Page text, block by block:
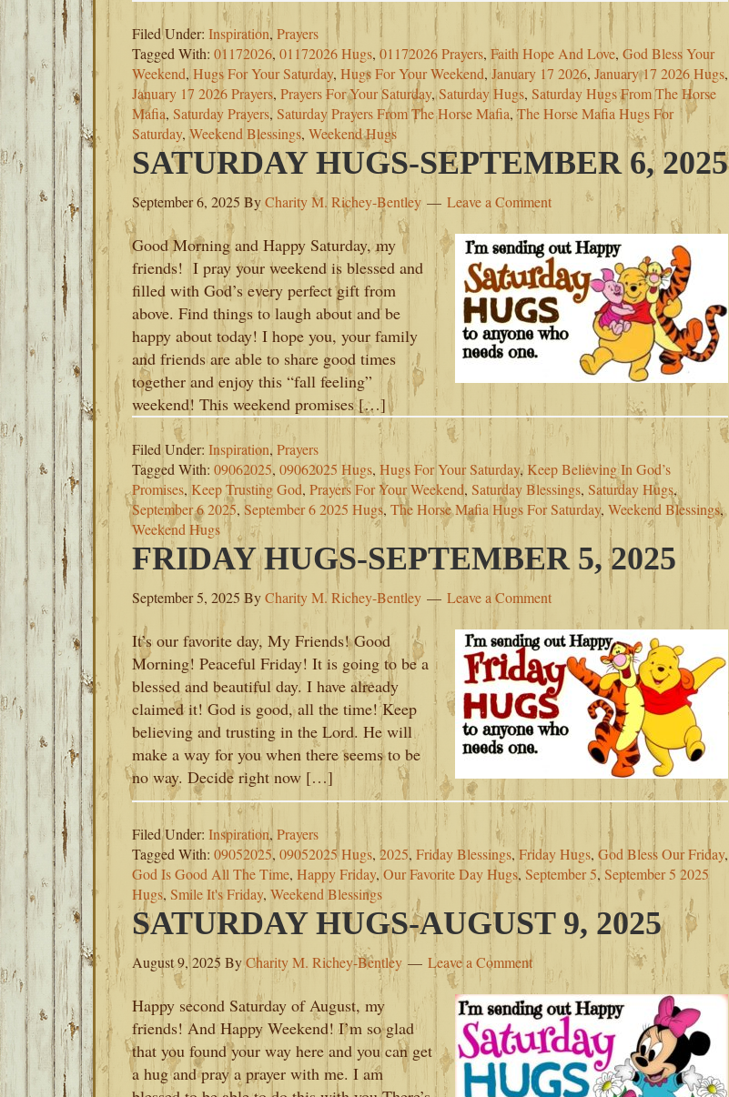
Filed Under: Inspiration, Prayers
Tagged With: 01172026, 01172026 Hugs, 01172026 Prayers, Faith Hope And Love, God Bless Your
Weekend, Hugs For Your Saturday, Hugs For Your Weekend, January 17 2026, January 17 2026 Hugs,
January 17 2026 Prayers, Prayers For Your Saturday,Saturday Hugs, Saturday Hugs From The Horse
Mafia, Saturday Prayers, Saturday Prayers From The Horse Mafia,The Horse Mafia Hugs For
Saturday,Weekend Blessings, Weekend Hugs
SATURDAY HUGS-SEPTEMBER 6, 2025
September 6, 2025 ByCharity M. Richey-Bentley Leave a Comment
Good Morning and Happy Saturday, my
friends! I pray your weekend is blessed and
filled with God’s every perfect gift from
above. Find things to laugh about and be
happy about today! I hope you, your family
and friends are able to share good times
together and enjoy this “fall feeling”
weekend! This weekend promises […]
Filed Under: Inspiration, Prayers
Tagged With: 09062025, 09062025 Hugs, Hugs For Your Saturday,Keep Believing In God’s
Promises, Keep Trusting God, Prayers For Your Weekend, Saturday Blessings, Saturday Hugs,
September 6 2025, September 6 2025 Hugs, The Horse Mafia Hugs For Saturday, Weekend Blessings,
Weekend Hugs
FRIDAY HUGS-SEPTEMBER 5, 2025
September 5, 2025 ByCharity M. Richey-Bentley Leave a Comment
It’s our favorite day, My Friends! Good
Morning! Peaceful Friday! It is going to be a
blessed and beautiful day. I have already
claimed it! God is good, all the time! Keep
believing and trusting in the Lord. He will
make a way for you when there seems to be
no way. Decide right now […]
Filed Under: Inspiration, Prayers
Tagged With: 09052025, 09052025 Hugs, 2025, Friday Blessings, Friday Hugs, God Bless Our Friday,
God Is Good All The Time, Happy Friday, Our Favorite Day Hugs, September 5, September 5 2025
Hugs, Smile It's Friday, Weekend Blessings
SATURDAY HUGS-AUGUST 9, 2025
August 9, 2025 ByCharity M. Richey-Bentley Leave a Comment
Happy second Saturday of August, my
friends! And Happy Weekend! I’m so glad
that you found your way here and you can get
a hug and pray a prayer with me. I am